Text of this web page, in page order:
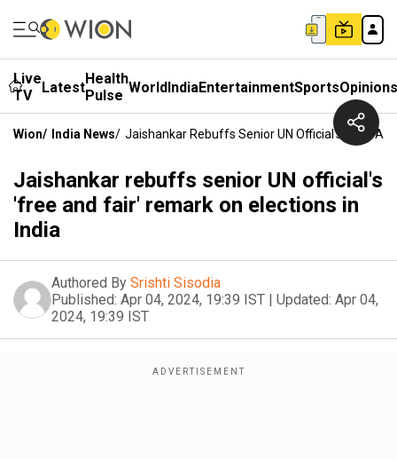
Live
TV
LatestHealth
Pulse WorldIndiaEntertainmentSportsOpinions
Wion/ India News/ Jaishankar Rebuffs Senior UN Official's 'free
Jaishankar rebuffs senior UN official's
'free and fair' remark on elections in
India
Authored By Srishti Sisodia
Published: Apr 04, 2024, 19:39 IST | Updated: Apr 04,
2024, 19:39 IST